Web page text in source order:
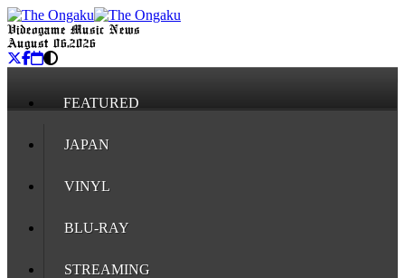
Videogame Music News
August 06, 2026
FEATURED
JAPAN
VINYL
BLU-RAY
STREAMING